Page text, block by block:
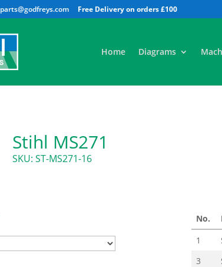
parts@godfreys.com
Home Diagrams
Stihl MS271
SKU: ST-MS271-16
No.
1
3